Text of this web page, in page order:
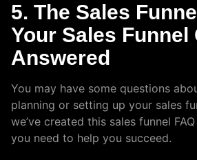
5. The Sales
Your Sales Funnel
Answered
You may have some questions
planning or setting up your sales
we’ve created this sales funnel
you need to help you succeed.